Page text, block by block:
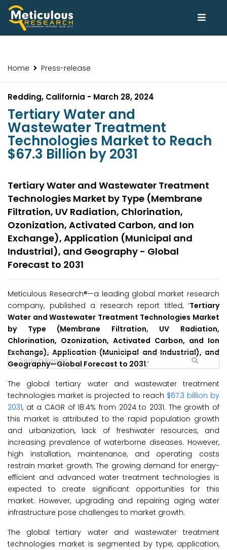
Home Press-release
Redding, California - March 28, 2024
Tertiary Water and
Wastewater Treatment
Technologies Market to Reach
$67.3 Billion by 2031
Tertiary Water and Wastewater Treatment
Technologies Market by Type (Membrane
Filtration, UV Radiation, Chlorination,
Ozonization, Activated Carbon, and Ion
Exchange), Application (Municipal and
Industrial), and Geography - Global
Forecast to 2031
Meticulous Research®—a leading global market research
company, published a research report titled, ‘Tertiary
Water and Wastewater Treatment Technologies Market
by Type (Membrane Filtration, UV Radiation,
Chlorination, Ozonization, Activated Carbon, and Ion
Exchange), Application (Municipal and Industrial), and
Geography—Global Forecast to 2031.’
The global tertiary water and wastewater treatment
technologies market is projected to reach $67.3 billion by
2031, at a CAGR of 18.4% from 2024 to 2031. The growth of
this market is attributed to the rapid population growth
and urbanization, lack of freshwater resources, and
increasing prevalence of waterborne diseases. However,
high installation, maintenance, and operating costs
restrain market growth. The growing demand for energy-
efficient and advanced water treatment technologies is
expected to create significant opportunities for this
market. However, upgrading and repairing aging water
infrastructure pose challenges to market growth.
The global tertiary water and wastewater treatment
technologies market is segmented by type, application,